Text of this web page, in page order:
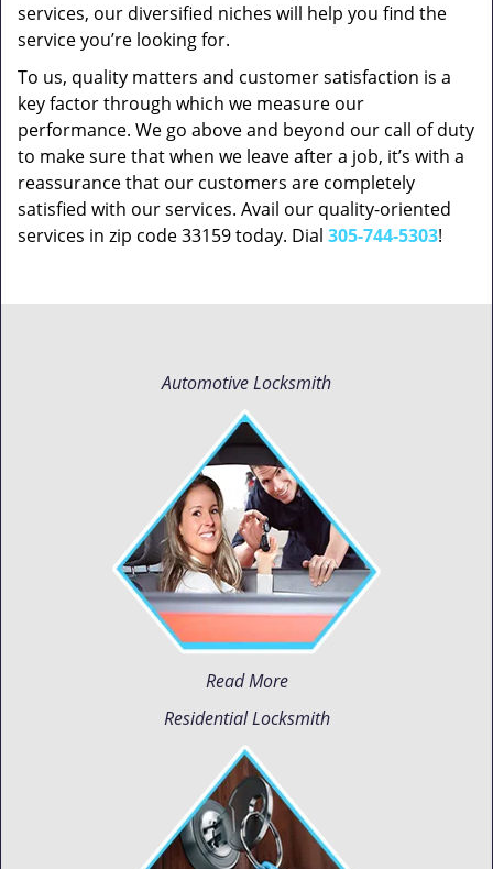
services, our diversified niches will help you find the
service you’re looking for.
To us, quality matters and customer satisfaction is a
key factor through which we measure our
performance. We go above and beyond our call of duty
to make sure that when we leave after a job, it’s with a
reassurance that our customers are completely
satisfied with our services. Avail our quality-oriented
services in zip code 33159 today. Dial 305-744-5303!
Automotive Locksmith
Read More
Residential Locksmith